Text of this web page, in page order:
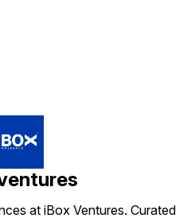
at iBox Ventures. Curated